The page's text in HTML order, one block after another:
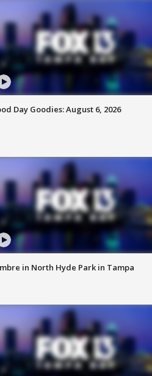
Day Goodies: August 6, 2026
in North Hyde Park in Tampa